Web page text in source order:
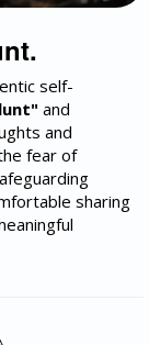
self-
and
and
fear of
sharing